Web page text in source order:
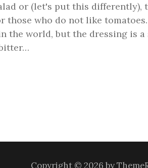
or (let's put this differently),
those who do not like
the world, but the dressing is a
Copyright © 2026 by